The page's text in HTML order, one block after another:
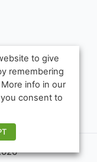
to give
remembering
info in our
you consent to